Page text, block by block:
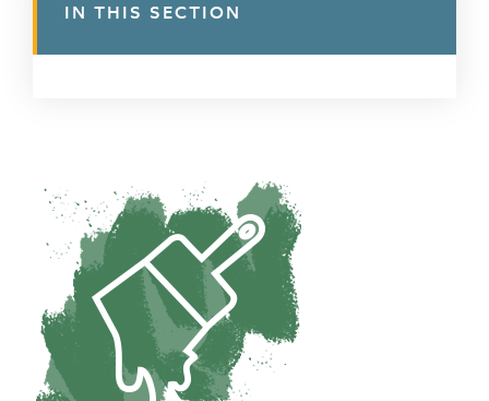
IN THIS SECTION